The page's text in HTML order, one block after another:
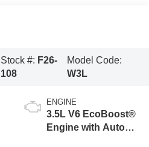
Stock #: F26-
108
Model Code:
W3L
ENGINE
3.5L V6 EcoBoost®
Engine with Auto